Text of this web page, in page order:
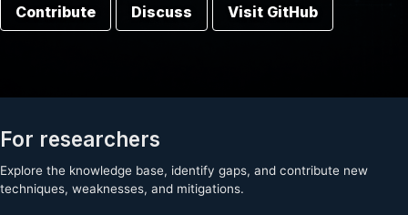
Contribute Discuss Visit GitHub
For researchers
Explore the knowledge base, identify gaps, and contribute new
techniques, weaknesses, and mitigations.